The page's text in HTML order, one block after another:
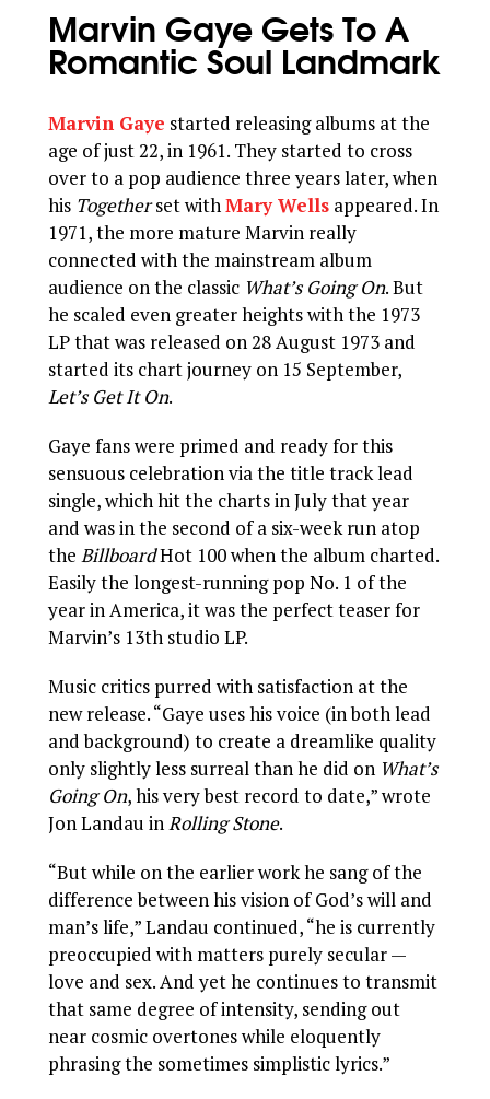
Marvin Gaye Gets To A
Romantic Soul Landmark
Marvin Gaye started releasing albums at the
age of just 22, in 1961. They started to cross
over to a pop audience three years later, when
his Togetherset withMary Wells appeared. In
1971, the more mature Marvin really
connected with the mainstream album
audience on the classic What’s Going On. But
he scaled even greater heights with the 1973
LP that was released on 28 August 1973 and
started its chart journey on 15 September,
Let’s Get It On.
Gaye fans were primed and ready for this
sensuous celebration via the title track lead
single, which hit the charts in July that year
and was in the second of a six-week run atop
theBillboardHot 100 when the album charted.
Easily the longest-running pop No. 1 of the
year in America, it was the perfect teaser for
Marvin’s 13th studio LP.
Music critics purred with satisfaction at the
new release. “Gaye uses his voice (in both lead
and background) to create a dreamlike quality
only slightly less surreal than he did on What’s
Going On, his very best record to date,” wrote
Jon Landau inRolling Stone.
“But while on the earlier work he sang of the
difference between his vision of God’s will and
man’s life,” Landau continued, “he is currently
preoccupied with matters purely secular —
love and sex. And yet he continues to transmit
that same degree of intensity, sending out
near cosmic overtones while eloquently
phrasing the sometimes simplistic lyrics.”